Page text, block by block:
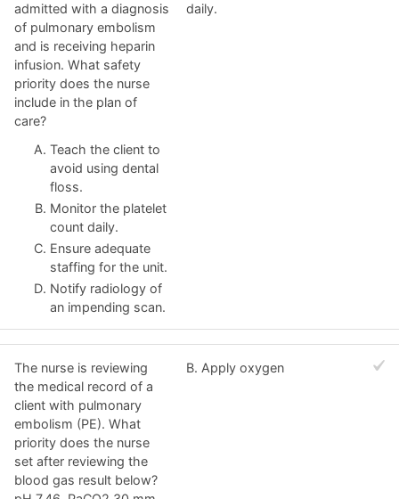
admitted with a diagnosis
of pulmonary embolism
and is receiving heparin
infusion. What safety
priority does the nurse
include in the plan of
care?
Teach the client to
avoid using dental
floss.
Monitor the platelet
count daily.
Ensure adequate
staffing for the unit.
Notify radiology of
an impending scan.
daily.
The nurse is reviewing
the medical record of a
client with pulmonary
embolism (PE). What
priority does the nurse
set after reviewing the
blood gas result below?
B. Apply oxygen